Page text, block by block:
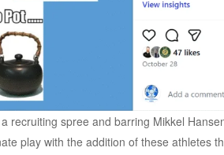
recruiting spree and barring Mikkel
play with the addition of these athletes